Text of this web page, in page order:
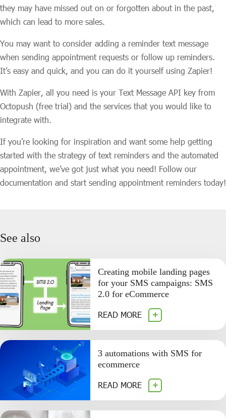
they may have missed out on or forgotten about in the past,
which can lead to more sales.
You may want to consider adding a reminder text message
when sending appointment requests or follow up reminders.
It’s easy and quick, and you can do it yourself using Zapier!
With Zapier, all you need is your Text Message API key from
Octopush (free trial) and the services that you would like to
integrate with.
If you’re looking for inspiration and want some help getting
started with the strategy of text reminders and the automated
appointment, we’ve got just what you need! Follow our
documentation and start sending appointment reminders today!
See also
Creating mobile landing pages
for your SMS campaigns: SMS
2.0 for eCommerce
READ MORE
3 automations with SMS for
ecommerce
READ MORE